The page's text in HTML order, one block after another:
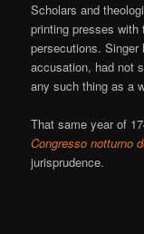
Scholars and
printing presses
persecutions.
accusation, had not
any such thing as a
That same year of
Congresso notturno
jurisprudence.